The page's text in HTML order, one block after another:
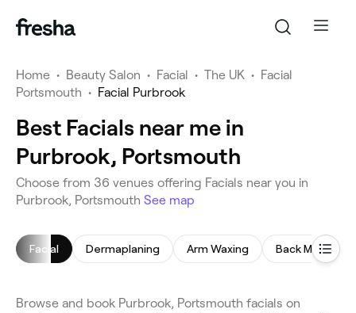
Home • Beauty Salon • Facial • The UK • Facial
Portsmouth • Facial Purbrook
Best Facials near me in
Purbrook, Portsmouth
Choose from 36 venues offering Facials near you in
Purbrook, Portsmouth See map
Facial Dermaplaning Arm Waxing Back Massage
Browse and book Purbrook, Portsmouth facials on